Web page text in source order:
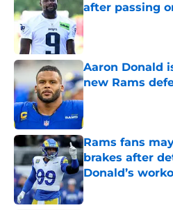
after passing
Published by on
Aaron Donald
new Rams
Published by on
Rams fans
brakes after
Donald’s
Published by on